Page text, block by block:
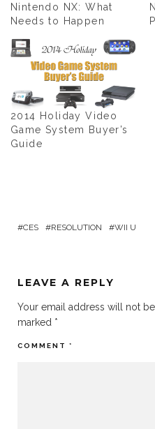
Nintendo NX: What
Needs to Happen
2014 Holiday Video
Game System Buyer’s
Guide
CES RESOLUTION WII U
LEAVE A REPLY
Your email address will not
marked *
COMMENT *